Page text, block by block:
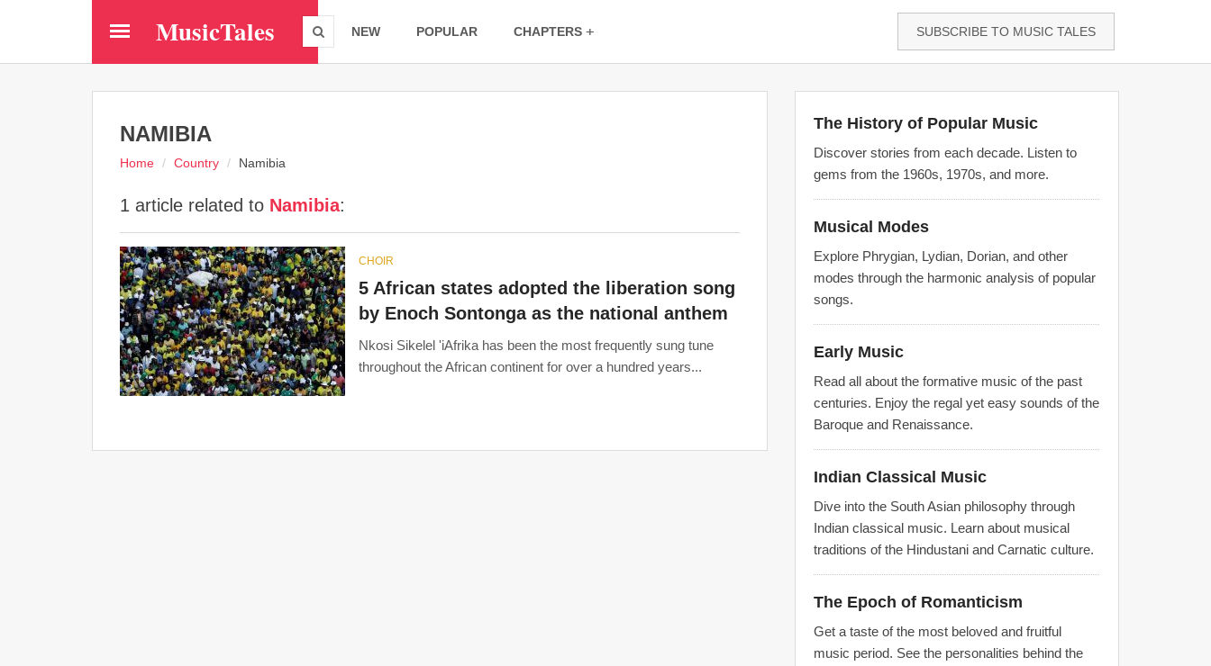
MusicTales NEW POPULAR CHAPTERS SUBSCRIBE TO MUSIC TALES
NAMIBIA
Home Country Namibia
1 article related to Namibia:
CHOIR
5 African states adopted the liberation song
by Enoch Sontonga as the national anthem
Nkosi Sikelel 'iAfrika has been the most frequently sung tune
throughout the African continent for over a hundred years...
The History of Popular Music
Discover stories from each decade. Listen to
gems from the 1960s, 1970s, and more.
Musical Modes
Explore Phrygian, Lydian, Dorian, and other
modes through the harmonic analysis of popular
songs.
Early Music
Read all about the formative music of the past
centuries. Enjoy the regal yet easy sounds of the
Baroque and Renaissance.
Indian Classical Music
Dive into the South Asian philosophy through
Indian classical music. Learn about musical
traditions of the Hindustani and Carnatic culture.
The Epoch of Romanticism
Get a taste of the most beloved and fruitful
music period. See the personalities behind the